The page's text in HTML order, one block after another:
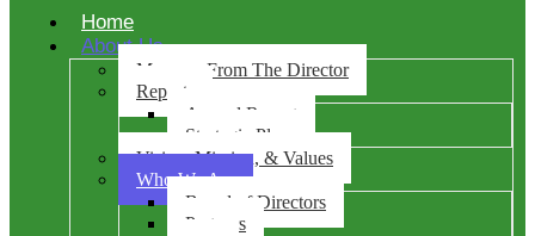
Home
About Us
Message From The Director
Reports
Annual Report
Strategic Plan
Vision, Mission, & Values
Who We Are
Board of Directors
Partners